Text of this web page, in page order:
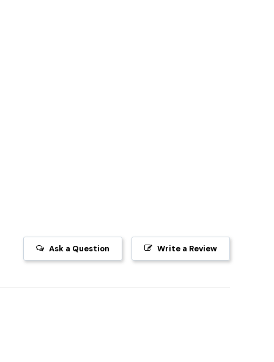
Write a Review
Ask a Question